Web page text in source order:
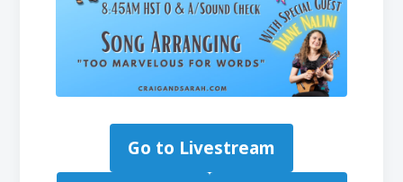
Go to Livestream